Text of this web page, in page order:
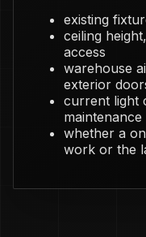
existing
ceiling
access
warehouse
exterior
current light
whether a
work or the